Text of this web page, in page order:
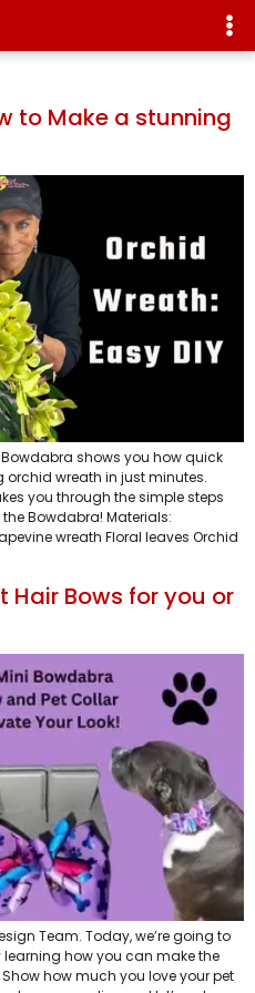
to Make a stunning
shows you how quick
wreath in just minutes.
you through the simple steps
Bowdabra! Materials:
wreath Floral leaves Orchid
Hair Bows for you or
Team. Today, we’re going to
how you can make the
how much you love your pet